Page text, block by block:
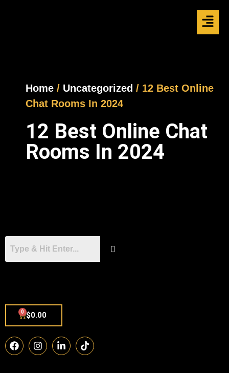
Home / Uncategorized / 12 Best Online
Chat Rooms In 2024
12 Best Online Chat
Rooms In 2024
$0.00
0